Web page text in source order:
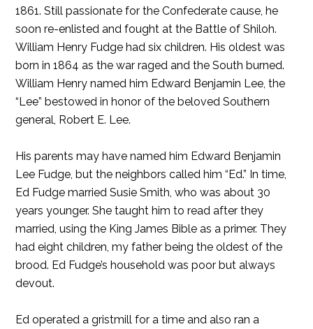
1861. Still passionate for the Confederate cause, he
soon re-enlisted and fought at the Battle of Shiloh.
William Henry Fudge had six children. His oldest was
born in 1864 as the war raged and the South burned.
William Henry named him Edward Benjamin Lee, the
“Lee” bestowed in honor of the beloved Southern
general, Robert E. Lee.
His parents may have named him Edward Benjamin
Lee Fudge, but the neighbors called him “Ed.” In time,
Ed Fudge married Susie Smith, who was about 30
years younger. She taught him to read after they
married, using the King James Bible as a primer. They
had eight children, my father being the oldest of the
brood. Ed Fudge’s household was poor but always
devout.
Ed operated a gristmill for a time and also ran a